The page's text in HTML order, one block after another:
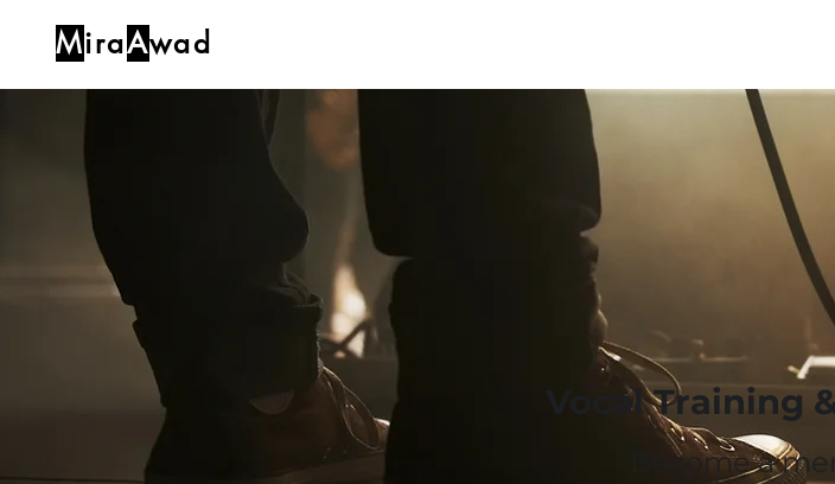
MiraAwad
Vocal Training
Become a